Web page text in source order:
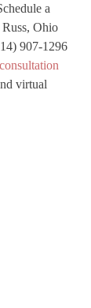
a
Ohio
907-1296
virtual